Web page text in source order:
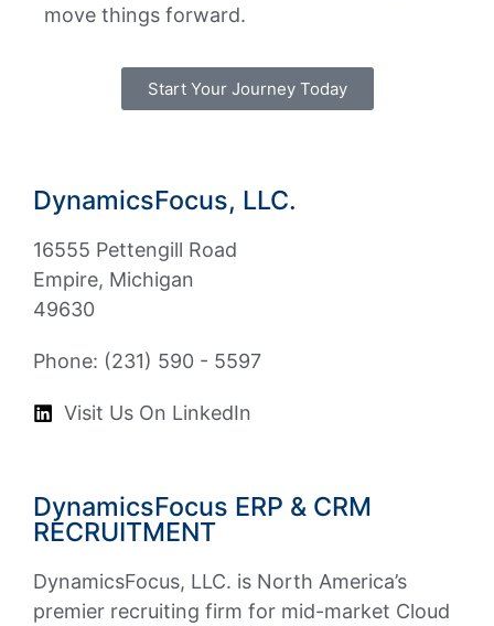
move things forward.
Start Your Journey Today
DynamicsFocus, LLC.
16555 Pettengill Road
Empire, Michigan
49630
Phone: (231) 590 - 5597
Visit Us On LinkedIn
DynamicsFocus ERP & CRM
RECRUITMENT
DynamicsFocus, LLC. is North America’s
premier recruiting firm for mid-market Cloud